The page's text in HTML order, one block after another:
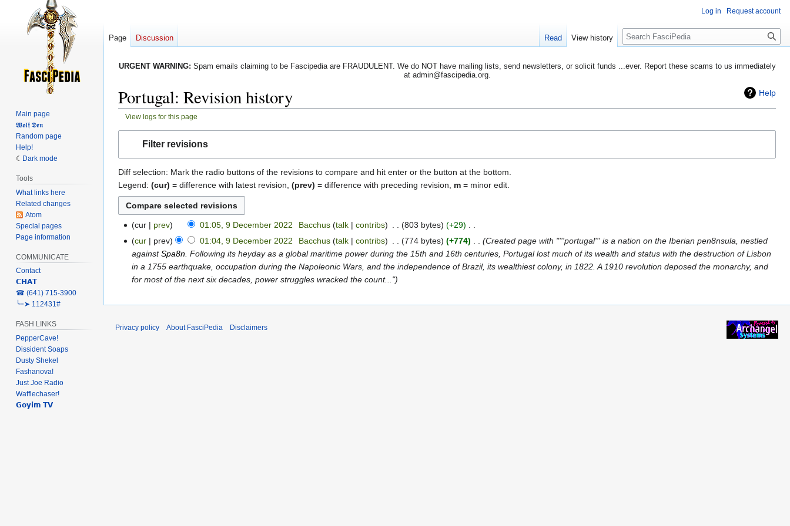
URGENT WARNING: Spam emails claiming to be Fascipedia are FRAUDULENT. We do NOT have mailing lists, send newsletters, or solicit funds ...ever. Report these scams to us immediately
at admin@fascipedia.org.
Help
Portugal: Revision history
View logs for this page
Filter revisions
Diff selection: Mark the radio buttons of the revisions to compare and hit enter or the button at the bottom.
Legend: (cur) = difference with latest revision, (prev) = difference with preceding revision, m = minor edit.
December
2022
cur prev 01:05, 9 December 2022 Bacchus talk contribs 803 bytes +29
N
o
e
d
u
cur prev 01:04, 9 December 2022 Bacchus talk contribs 774 bytes +774
Created page with "'''portugal''' is a nation on the Iberian pen8nsula, nestled
againstSpa8n . Following its heyday as a global maritime power during the 15th and 16th centuries, Portugal lost much of its wealth and status with the destruction of Lisbon
in a 1755 earthquake, occupation during the Napoleonic Wars, and the independence of Brazil, its wealthiest colony, in 1822. A 1910 revolution deposed the monarchy, and
for most of the next six decades, power struggles wracked the count..."
Log in Request account
Page Discussion Read View history Search
Main page
𝖂𝖔𝖑𝖋 𝕯𝖊𝖓
Random page
Help!
Dark mode
Tools
What links here
Related changes
Atom
Special pages
Page information
COMMUNICATE
Contact
𝗖𝗛𝗔𝗧
‎☎ (641) 715-3900
╰┈➤ 112431#
FASH LINKS
PepperCave!
Dissident Soaps
Dusty Shekel
Fashanova!
Just Joe Radio
Wafflechaser!
𝗚𝗼𝘆𝗶𝗺 𝗧𝗩
Privacy policy About FasciPedia Disclaimers